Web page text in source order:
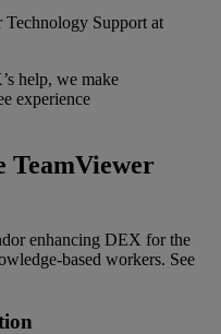
Support at
help, we make
experience
TeamViewer
enhancing DEX for the
based workers. See